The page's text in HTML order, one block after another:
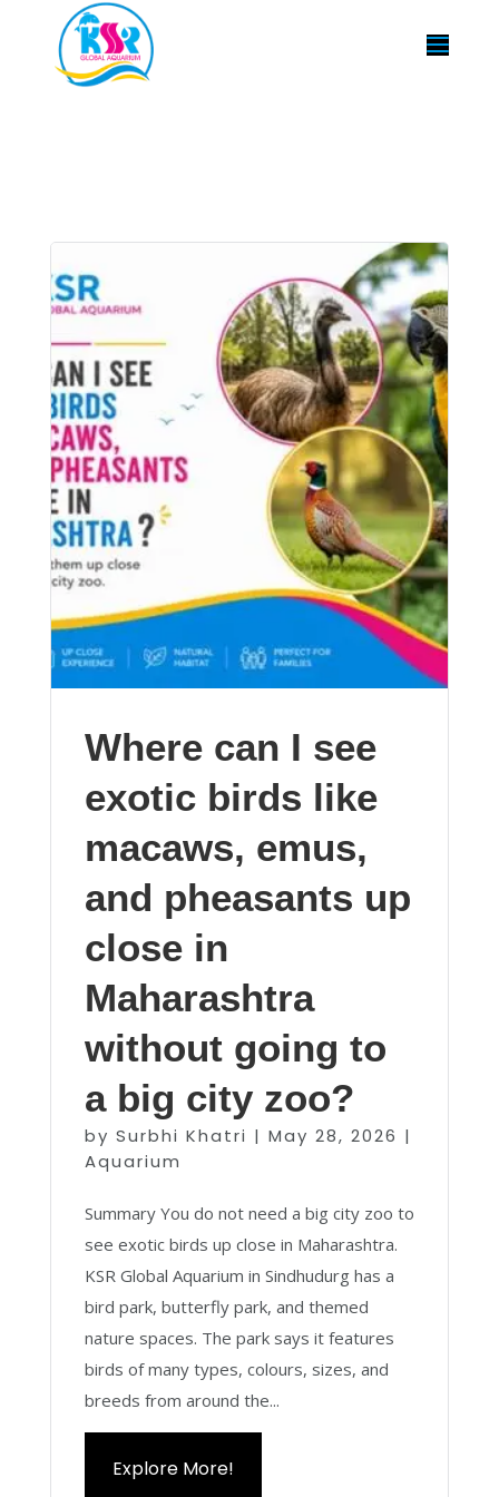
Where can I see
exotic birds like
macaws, emus,
and pheasants up
close in
Maharashtra
without going to
a big city zoo?
by Surbhi Khatri | May 28, 2026 |
Aquarium
Summary You do not need a big city zoo to
see exotic birds up close in Maharashtra.
KSR Global Aquarium in Sindhudurg has a
bird park, butterfly park, and themed
nature spaces. The park says it features
birds of many types, colours, sizes, and
breeds from around the...
Explore More!